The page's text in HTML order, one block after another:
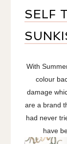
SELF
With
colour
damage
are a brand
had never
have